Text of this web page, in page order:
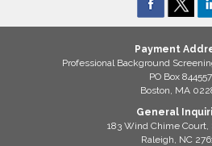
Payment
Professional Background
PO Box 844557
Boston, MA
General
183 Wind Chime
Raleigh, NC